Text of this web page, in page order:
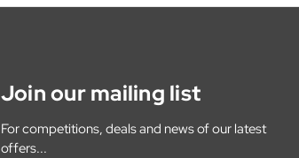
Join our mailing list
For competitions, deals and news of our latest
offers...